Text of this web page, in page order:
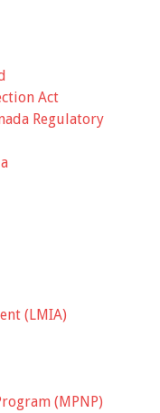
Act
Regulatory
(LMIA)
(MPNP)